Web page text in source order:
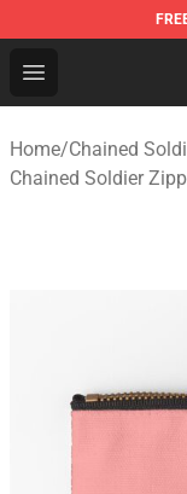
Open menu
Chained
Home/Chained
Chained Soldier